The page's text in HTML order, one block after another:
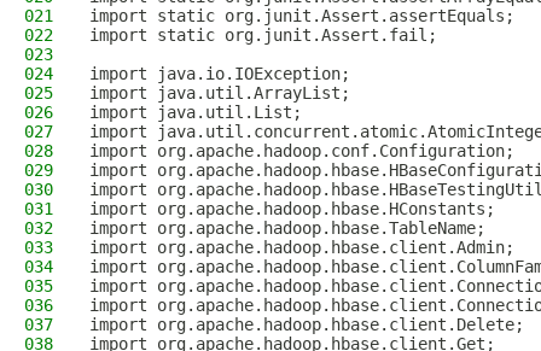
021
import static org.junit.Assert.assertEquals;
022
import static org.junit.Assert.fail;
023
024
import java.io.IOException;
025
import java.util.ArrayList;
026
import java.util.List;
027
import
028
import org.apache.hadoop.conf.Configuration;
029
import
030
import
031
import org.apache.hadoop.hbase.HConstants;
032
import org.apache.hadoop.hbase.TableName;
033
import org.apache.hadoop.hbase.client.Admin;
034
import
035
import
036
import
037
import org.apache.hadoop.hbase.client.Delete;
038
import org.apache.hadoop.hbase.client.Get;